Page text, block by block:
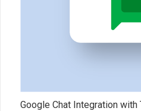
Google Chat Integration